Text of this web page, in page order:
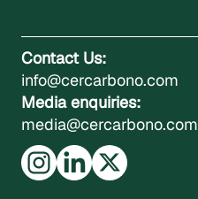
Contact Us:
info@cercarbono.com
Media enquiries:
media@cercarbono.com